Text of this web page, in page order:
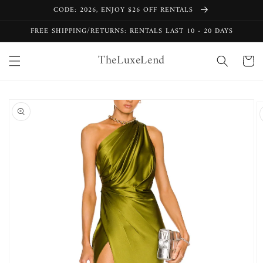
CODE: 2026, ENJOY $26 OFF RENTALS
FREE SHIPPING/RETURNS: RENTALS LAST 10 - 20 DAYS
TheLuxeLend Cart
product
information